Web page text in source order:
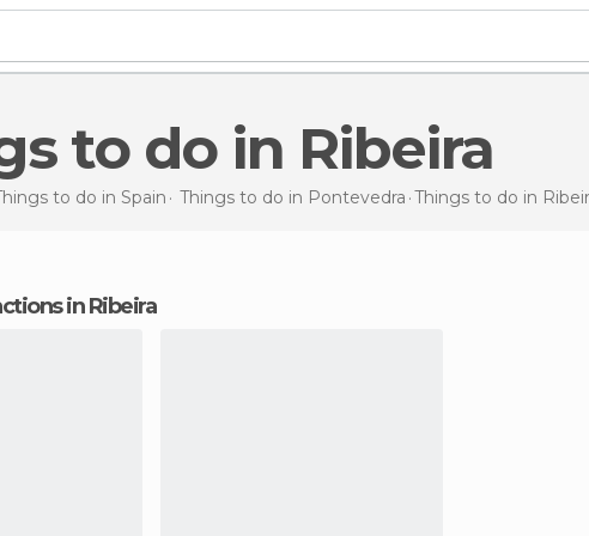
to do in Ribeira
to do in Spain Things to do in Pontevedra Things to do in
in Ribeira